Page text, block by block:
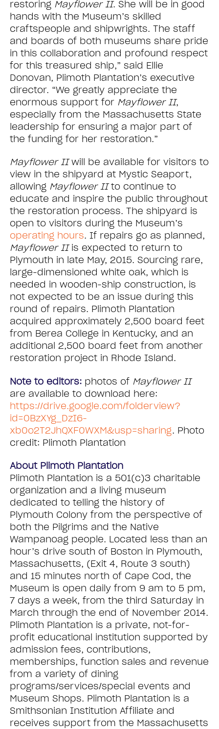
restoring Mayflower II. She will be in good
hands with the Museum’s skilled
craftspeople and shipwrights. The staff
and boards of both museums share pride
in this collaboration and profound respect
for this treasured ship,” said Ellie
Donovan, Plimoth Plantation’s executive
director. “We greatly appreciate the
enormous support for Mayflower II,
especially from the Massachusetts State
leadership for ensuring a major part of
the funding for her restoration.”
Mayflower IIwill be available for visitors to
view in the shipyard at Mystic Seaport,
allowing Mayflower IIto continue to
educate and inspire the public throughout
the restoration process. The shipyard is
open to visitors during the Museum’s
operating hours. If repairs go as planned,
Mayflower IIis expected to return to
Plymouth in late May, 2015. Sourcing rare,
large-dimensioned white oak, which is
needed in wooden-ship construction, is
not expected to be an issue during this
round of repairs. Plimoth Plantation
acquired approximately 2,500 board feet
from Berea College in Kentucky, and an
additional 2,500 board feet from another
restoration project in Rhode Island.
Note to editors: photos of Mayflower II
are available to download here:
https://drive.google.com/folderview?
id=0BzXYg_DzI6-
xb0o2T2JhQXF0WXM&usp=sharing. Photo
credit: Plimoth Plantation
About Plimoth Plantation
Plimoth Plantation is a 501(c)3 charitable
organization and a living museum
dedicated to telling the history of
Plymouth Colony from the perspective of
both the Pilgrims and the Native
Wampanoag people. Located less than an
hour’s drive south of Boston in Plymouth,
Massachusetts, (Exit 4, Route 3 south)
and 15 minutes north of Cape Cod, the
Museum is open daily from 9 am to 5 pm,
7 days a week, from the third Saturday in
March through the end of November 2014.
Plimoth Plantation is a private, not-for-
profit educational institution supported by
admission fees, contributions,
memberships, function sales and revenue
from a variety of dining
programs/services/special events and
Museum Shops. Plimoth Plantation is a
Smithsonian Institution Affiliate and
receives support from the Massachusetts